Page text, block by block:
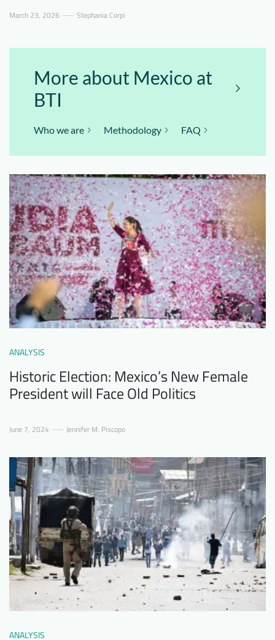
March 23, 2026 Stephania Corpi
More about Mexico at
BTI
Who we are Methodology FAQ
ANALYSIS
Historic Election: Mexico’s New Female
President will Face Old Politics
June 7, 2024 Jennifer M. Piscopo
ANALYSIS